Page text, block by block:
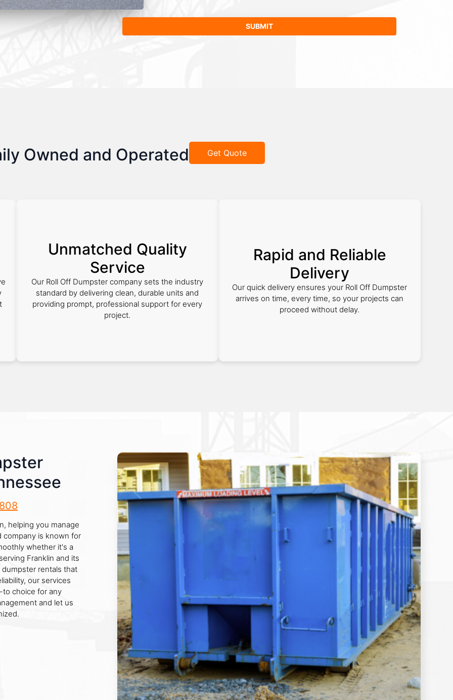
Owned and Operated Get Quote
Unmatched Quality
Service
Our Roll Off Dumpster company sets the industry
standard by delivering clean, durable units and
providing prompt, professional support for every
project.
Rapid and Reliable
Delivery
Our quick delivery ensures your Roll Off Dumpster
arrives on time, every time, so your projects can
proceed without delay.
helping you manage
company is known for
whether it's a
Franklin and its
rentals that
our services
to choice for any
and let us